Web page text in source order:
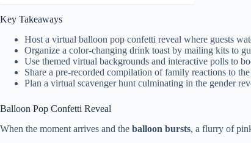
Key Takeaways
Host a virtual balloon pop confetti reveal where guests
Organize a color-changing drink toast by mailing kits to
Use themed virtual backgrounds and interactive polls to
Share a pre-recorded compilation of family reactions to
Plan a virtual scavenger hunt culminating in the gender
Balloon Pop Confetti Reveal
When the moment arrives and the balloon bursts, a flurry of